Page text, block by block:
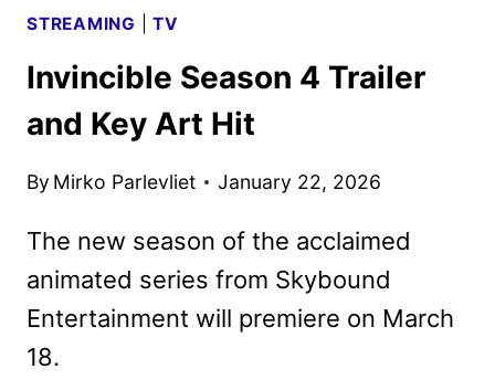
STREAMING |TV
Invincible Season 4 Trailer
and Key Art Hit
By Mirko Parlevliet January 22, 2026
The new season of the acclaimed
animated series from Skybound
Entertainment will premiere on March
18.